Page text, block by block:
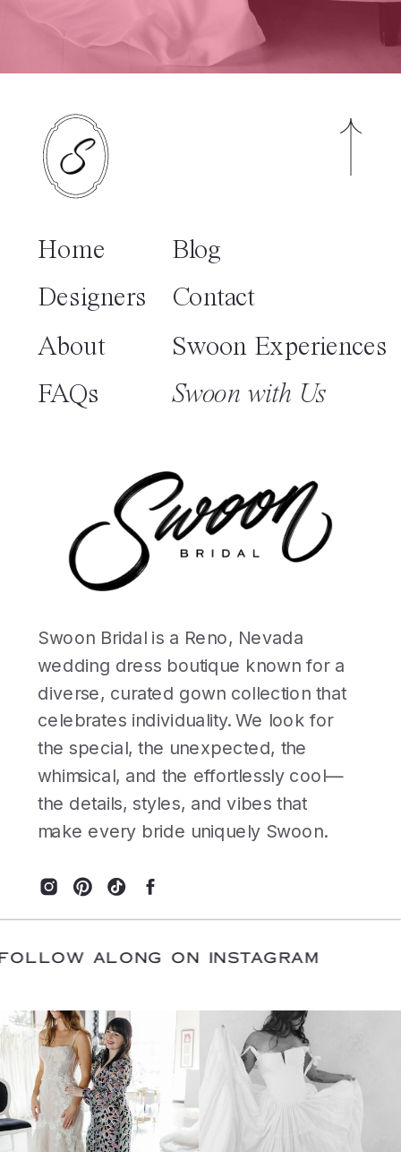
/FOLLOW ALONG ON INSTAGRAM
Home
Designers
About
Blog
Swoon with Us
Contact
Swoon Bridal is a Reno, Nevada
wedding dress boutique known for a
diverse, curated gown collection that
celebrates individuality. We look for
the special, the unexpected, the
whimsical, and the effortlessly cool—
the details, styles, and vibes that
make every bride uniquely Swoon.
FAQs
Swoon Experiences